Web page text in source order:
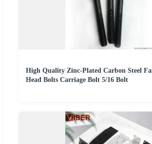
High Quality Zinc-Plated Carbon Steel
Head Bolts Carriage Bolt 5/16 Bolt